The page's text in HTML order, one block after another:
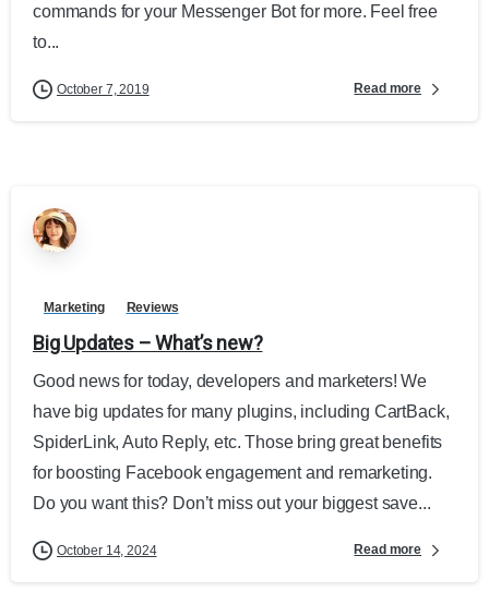
commands for your Messenger Bot for more. Feel free
to...
October 7, 2019 Read more
Marketing Reviews
Big Updates – What’s new?
Good news for today, developers and marketers! We
have big updates for many plugins, including CartBack,
SpiderLink, Auto Reply, etc. Those bring great benefits
for boosting Facebook engagement and remarketing.
Do you want this? Don’t miss out your biggest save...
October 14, 2024 Read more